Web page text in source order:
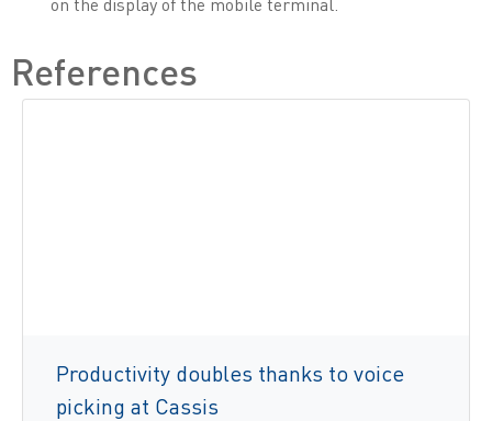
References
Productivity doubles thanks to voice
picking at Cassis